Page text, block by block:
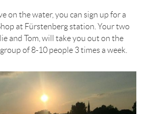
on the water, you can sign up for a
at Fürstenberg station. Your two
and Tom, will take you out on the
of 8-10 people 3 times a week.